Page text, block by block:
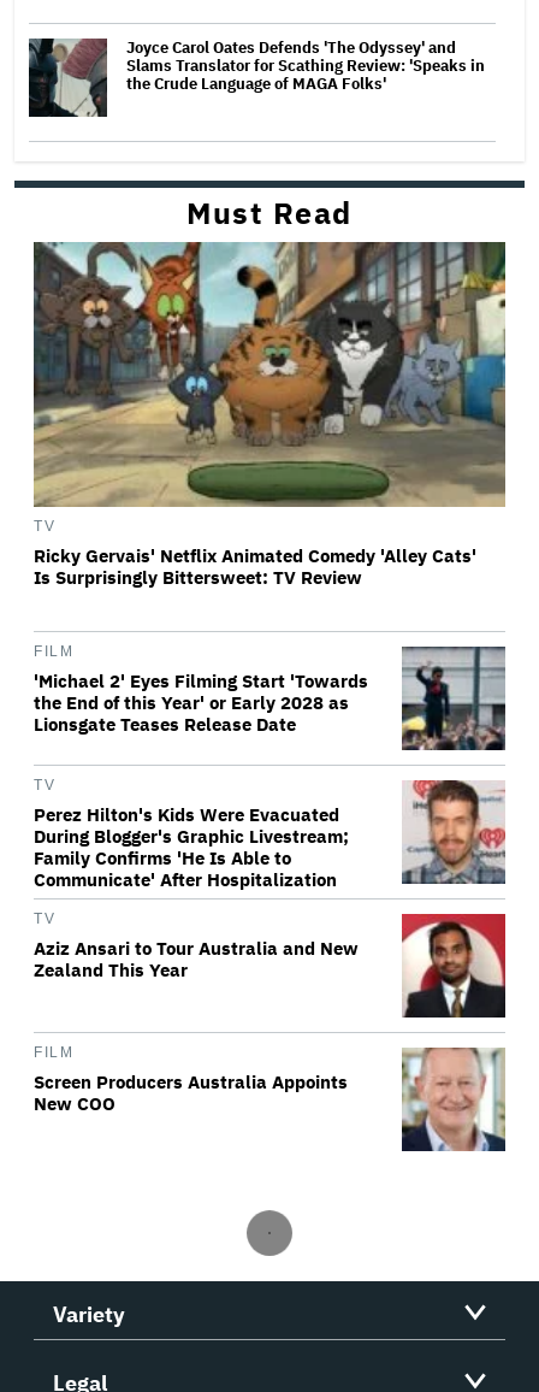
Joyce Carol Oates Defends 'The Odyssey' and
Slams Translator for Scathing Review: 'Speaks in
the Crude Language of MAGA Folks'
Must Read
TV
Ricky Gervais' Netflix Animated Comedy 'Alley Cats'
Is Surprisingly Bittersweet: TV Review
FILM
'Michael 2' Eyes Filming Start 'Towards
the End of this Year' or Early 2028 as
Lionsgate Teases Release Date
TV
Perez Hilton's Kids Were Evacuated
During Blogger's Graphic Livestream;
Family Confirms 'He Is Able to
Communicate' After Hospitalization
TV
Aziz Ansari to Tour Australia and New
Zealand This Year
FILM
Screen Producers Australia Appoints
New COO
Variety
Legal